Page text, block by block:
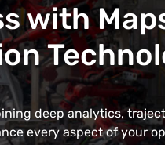
with
deep analytics,
every aspect of your